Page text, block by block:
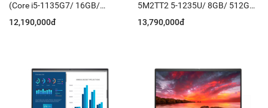
(Core i5-1135G7/ 16GB/
512GB/ 15.6'' FHD/ Win11 +
Office HS/ Bạc)
12,190,000đ
5M2TT2 5-1235U/ 8GB/ 512GB
SSD/15.6FHD WIN11/OFFICE
H21
13,790,000đ